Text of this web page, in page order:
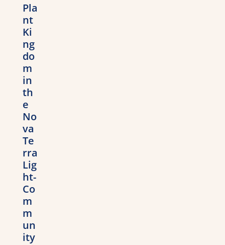
Pla
nt
Ki
ng
do
m
in
th
e
No
va
Te
rra
Lig
ht-
Co
m
m
un
ity